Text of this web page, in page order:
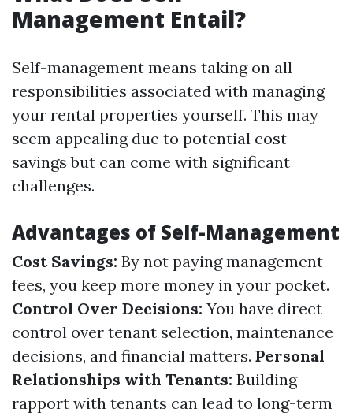
Management Entail?
Self-management means taking on all
responsibilities associated with managing
your rental properties yourself. This may
seem appealing due to potential cost
savings but can come with significant
challenges.
Advantages of Self-Management
Cost Savings: By not paying management
fees, you keep more money in your pocket.
Control Over Decisions: You have direct
control over tenant selection, maintenance
decisions, and financial matters. Personal
Relationships with Tenants: Building
rapport with tenants can lead to long-term